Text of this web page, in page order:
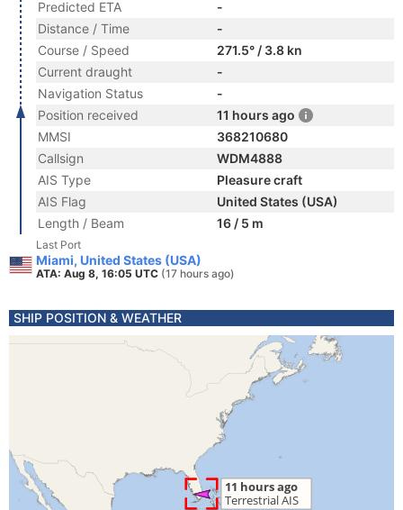
Predicted ETA
-
Distance / Time
-
Course / Speed
271.5° / 3.8 kn
Current draught
-
Navigation Status
-
Position received
11 hours ago
MMSI
368210680
Callsign
WDM4888
AIS Type
Pleasure craft
AIS Flag
United States (USA)
Length / Beam
16 / 5 m
Last Port
Miami, United States (USA)
ATA: Aug 8, 16:05 UTC (17 hours ago)
SHIP POSITION & WEATHER